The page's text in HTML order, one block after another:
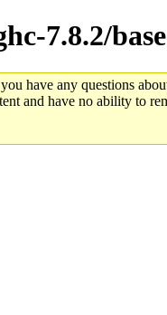
7.8.2/
have any questions
and have no ability to